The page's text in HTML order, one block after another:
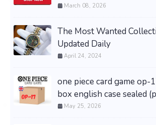
March 08, 2026
The Most Wanted
Updated Daily
April 24, 2024
one piece card game op-
box english case sealed
May 25, 2026